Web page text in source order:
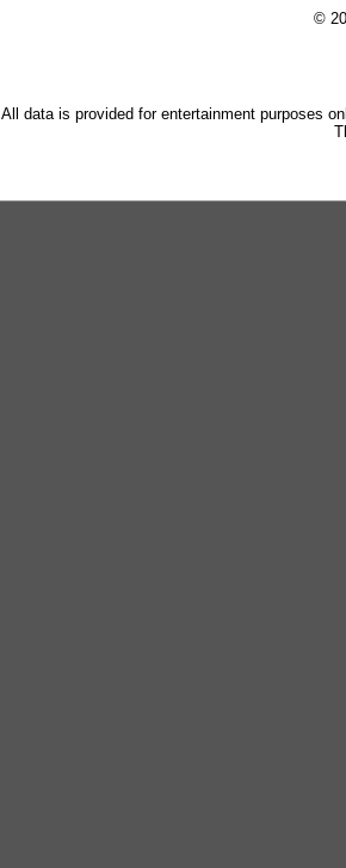
©
All data is provided for entertainment purposes